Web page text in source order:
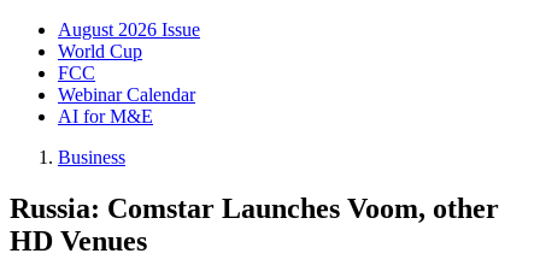
August 2026 Issue
World Cup
FCC
Webinar Calendar
AI for M&E
Business
Russia: Comstar Launches Voom, other
HD Venues